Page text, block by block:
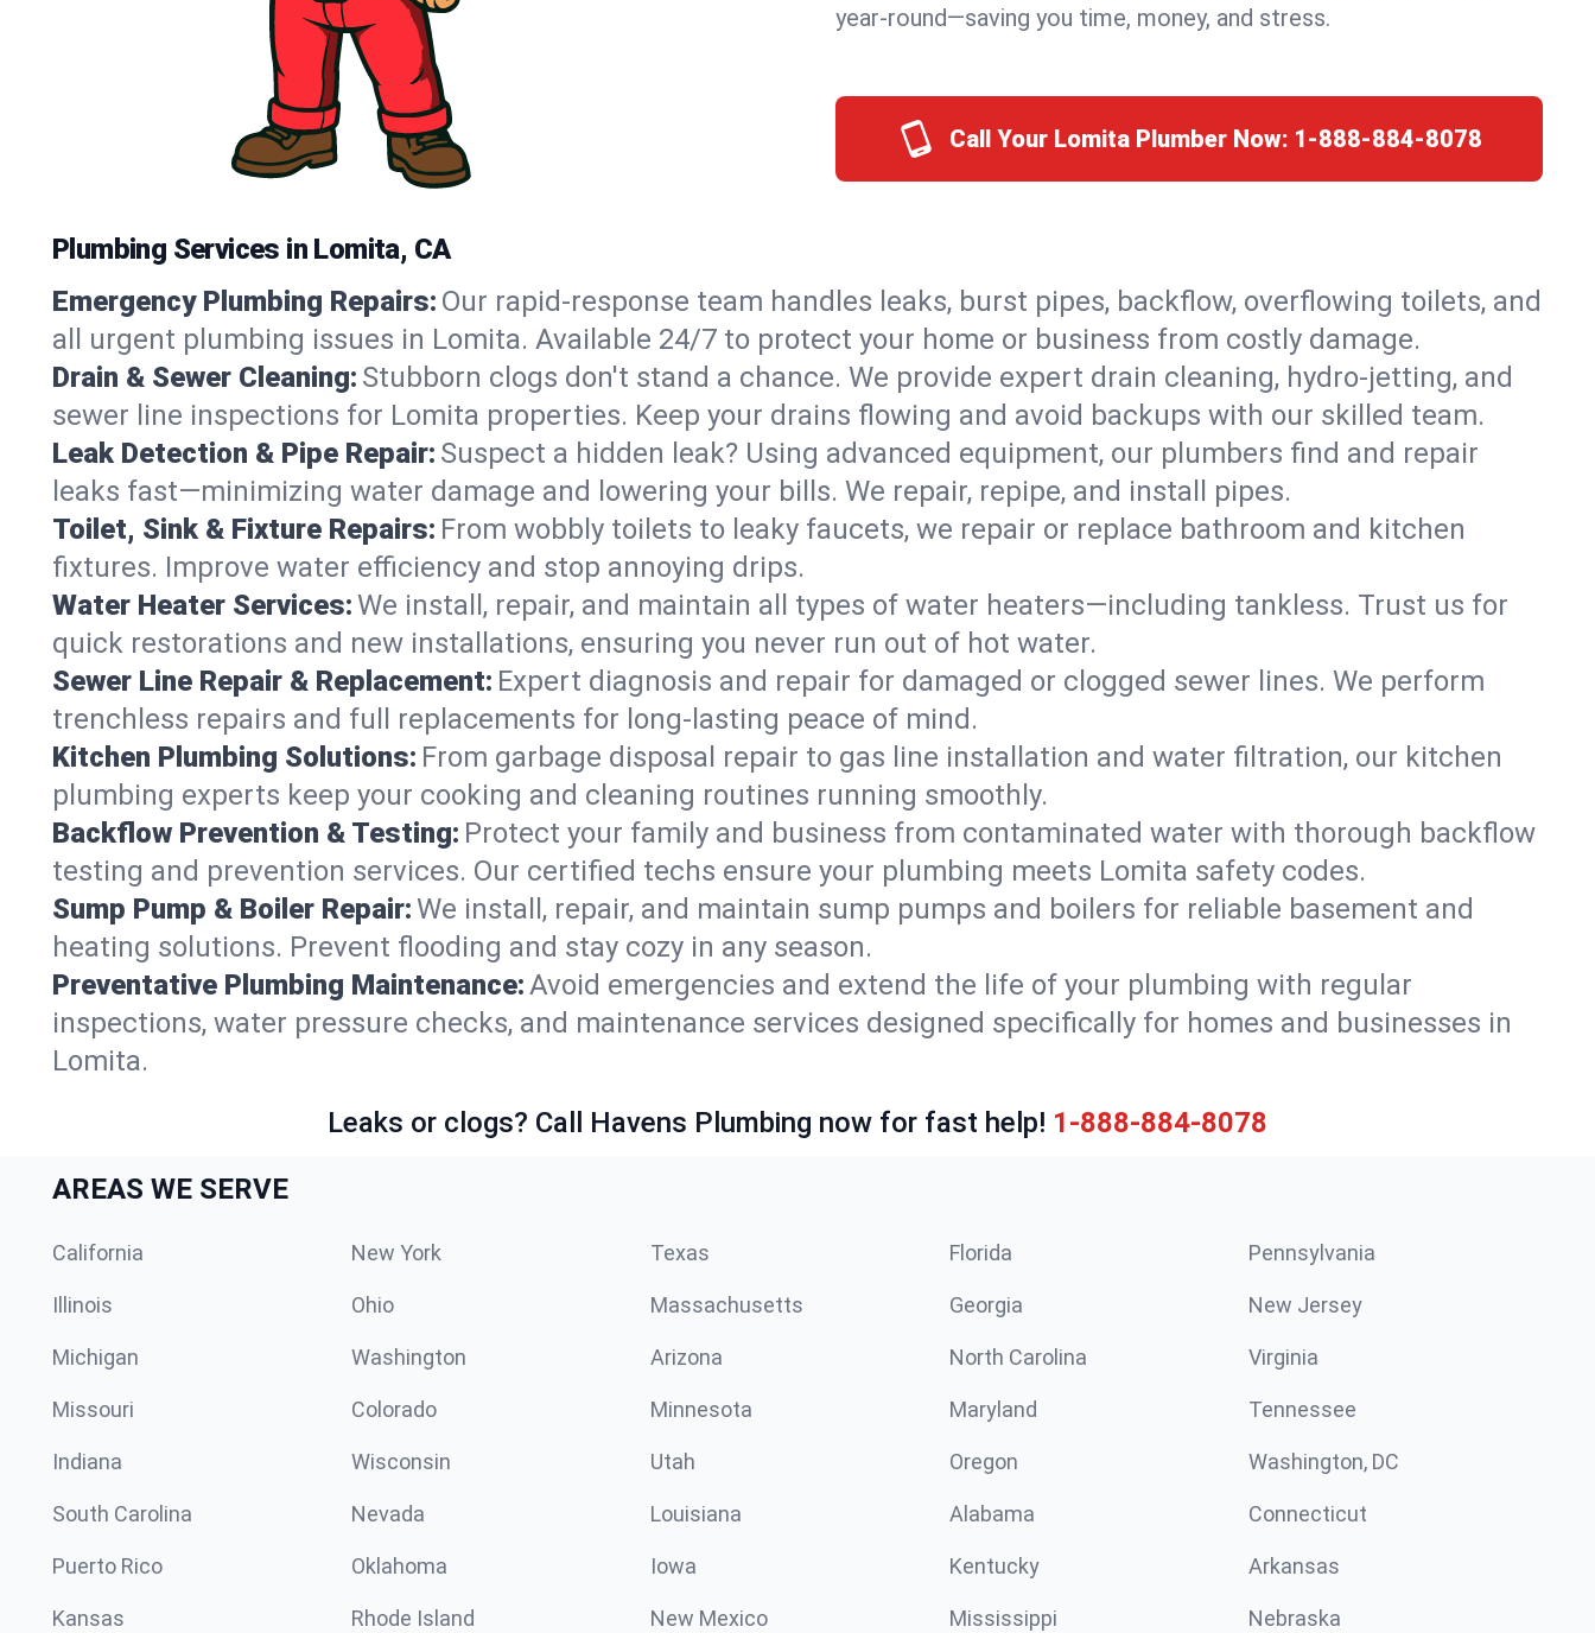
year-round—saving you time, money, and stress.
Call Your Lomita Plumber Now: 1-888-884-8078
Plumbing Services in Lomita, CA
Emergency Plumbing Repairs: Our rapid-response team handles leaks, burst pipes, backflow, overflowing toilets, and
all urgent plumbing issues in Lomita. Available 24/7 to protect your home or business from costly damage.
Drain & Sewer Cleaning: Stubborn clogs don't stand a chance. We provide expert drain cleaning, hydro-jetting, and
sewer line inspections for Lomita properties. Keep your drains flowing and avoid backups with our skilled team.
Leak Detection & Pipe Repair: Suspect a hidden leak? Using advanced equipment, our plumbers find and repair
leaks fast—minimizing water damage and lowering your bills. We repair, repipe, and install pipes.
Toilet, Sink & Fixture Repairs: From wobbly toilets to leaky faucets, we repair or replace bathroom and kitchen
fixtures. Improve water efficiency and stop annoying drips.
Water Heater Services:We install, repair, and maintain all types of water heaters—including tankless. Trust us for
quick restorations and new installations, ensuring you never run out of hot water.
Sewer Line Repair & Replacement: Expert diagnosis and repair for damaged or clogged sewer lines. We perform
trenchless repairs and full replacements for long-lasting peace of mind.
Kitchen Plumbing Solutions: From garbage disposal repair to gas line installation and water filtration, our kitchen
plumbing experts keep your cooking and cleaning routines running smoothly.
Backflow Prevention & Testing: Protect your family and business from contaminated water with thorough backflow
testing and prevention services. Our certified techs ensure your plumbing meets Lomita safety codes.
Sump Pump & Boiler Repair:We install, repair, and maintain sump pumps and boilers for reliable basement and
heating solutions. Prevent flooding and stay cozy in any season.
Preventative Plumbing Maintenance:Avoid emergencies and extend the life of your plumbing with regular
inspections, water pressure checks, and maintenance services designed specifically for homes and businesses in
Lomita.
Leaks or clogs? Call Havens Plumbing now for fast help! 1-888-884-8078
AREAS WE SERVE
California New York Texas Florida Pennsylvania
Illinois Ohio Massachusetts Georgia New Jersey
Michigan Washington Arizona North Carolina Virginia
Missouri Colorado Minnesota Maryland Tennessee
Indiana Wisconsin Utah Oregon Washington, DC
South Carolina Nevada Louisiana Alabama Connecticut
Puerto Rico Oklahoma Iowa Kentucky Arkansas
Kansas Rhode Island New Mexico Mississippi Nebraska